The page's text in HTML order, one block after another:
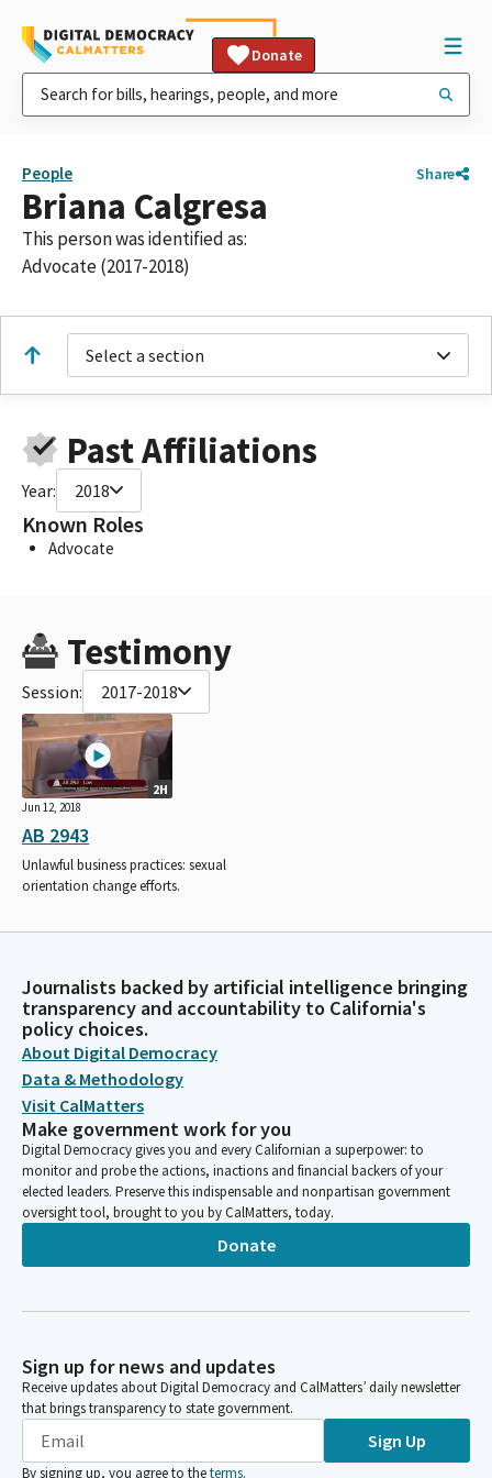
Donate
People Share
Briana Calgresa
This person was identified as:
Advocate (2017-2018)
Select a section
Past Affiliations
Year: 2018
Known Roles
Advocate
Testimony
Session: 2017-2018
2H
Jun 12, 2018
AB 2943
Unlawful business practices: sexual
orientation change efforts.
Journalists backed by artificial intelligence bringing
transparency and accountability to California's
policy choices.
About Digital Democracy
Data & Methodology
Visit CalMatters
Make government work for you
Digital Democracy gives you and every Californian a superpower: to
monitor and probe the actions, inactions and financial backers of your
elected leaders. Preserve this indispensable and nonpartisan government
oversight tool, brought to you by CalMatters, today.
Donate
Sign up for news and updates
Receive updates about Digital Democracy and CalMatters’ daily newsletter
that brings transparency to state government.
Sign Up
By signing up, you agree to theterms.